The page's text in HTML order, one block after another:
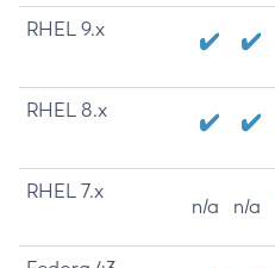
RHEL 9.x
RHEL 8.x
RHEL 7.x
n/a n/a